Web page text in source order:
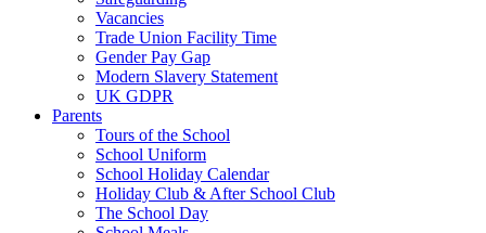
Vacancies
Trade Union Facility Time
Gender Pay Gap
Modern Slavery Statement
UK GDPR
Parents
Tours of the School
School Uniform
School Holiday Calendar
Holiday Club & After School Club
The School Day